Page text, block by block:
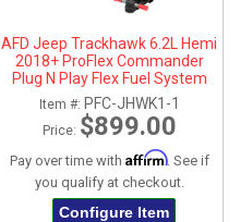
AFD Jeep Trackhawk 6.2L Hemi
2018+ ProFlex Commander
Plug N Play Flex Fuel System
Item #: PFC-JHWK1-1
Price: $899.00
Pay over time with Affirm. See if
you qualify at checkout.
Configure Item